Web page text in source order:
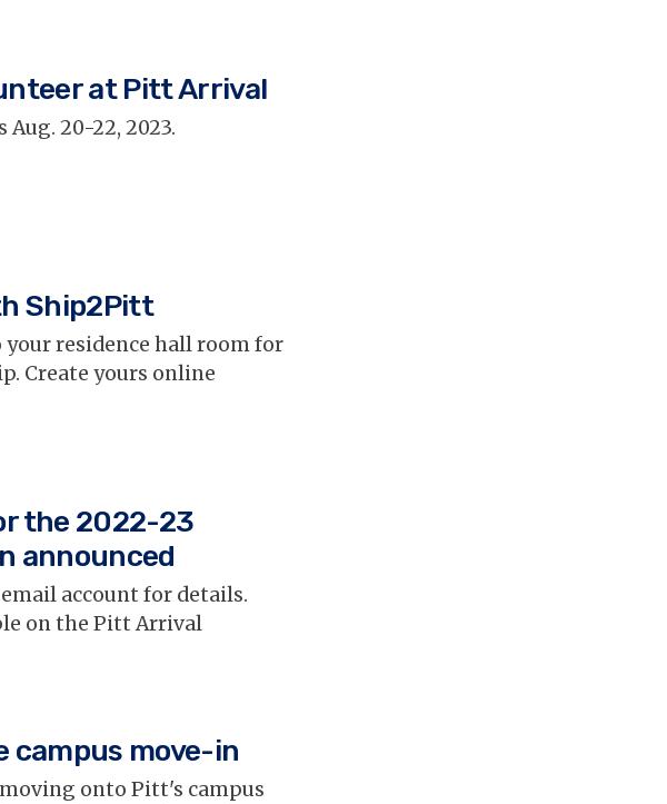
at Pitt Arrival
20-22, 2023.
Ship2Pitt
your residence hall room for
Create yours online
the 2022-23
announced
account for details.
on the Pitt Arrival
campus move-in
onto Pitt's campus